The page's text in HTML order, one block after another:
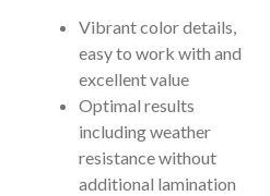
Vibrant color details,
easy to work with and
excellent value
Optimal results
including weather
resistance without
additional lamination